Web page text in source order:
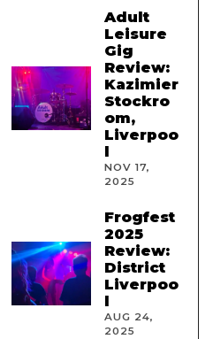
Adult
Leisure
Gig
Review:
Kazimier
Stockro
om,
Liverpoo
l
NOV 17,
2025
Frogfest
2025
Review:
District
Liverpoo
l
AUG 24,
2025